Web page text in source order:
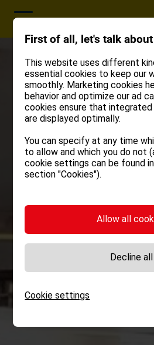
First of all, let's talk
This website uses different
essential cookies to keep our
smoothly. Marketing cookies
behavior and optimize our ad
cookies ensure that
are displayed optimally.
You can specify at any time
to allow and which you do not
cookie settings can be found
section "Cookies").
Cookie settings
Allow all
Decline all